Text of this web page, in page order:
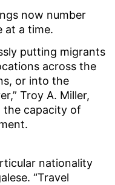
now number
at a time.
putting migrants
across the
or into the
Troy A. Miller,
the capacity of
nationality
“Travel